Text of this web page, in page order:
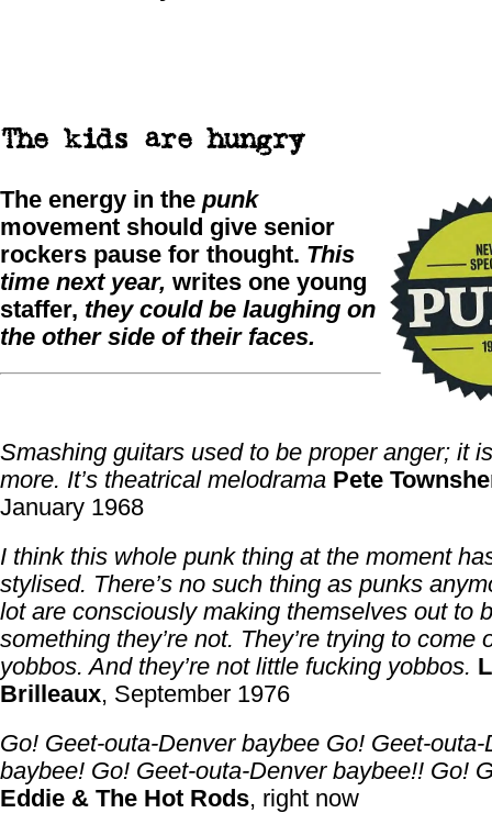
The kids are hungry
The energy in the punk
movement should give senior
rockers pause for thought. This
time next year, writes one young
staffer, they could be laughing on
the other side of their faces.
Smashing guitars used to be proper anger; it
more. It’s theatrical melodrama Pete
January 1968
I think this whole punk thing at the moment
stylised. There’s no such thing as punks
lot are consciously making themselves out to
something they’re not. They’re trying to come
yobbos. And they’re not little fucking yobbos.
Brilleaux, September 1976
Go! Geet-outa-Denver baybee Go! Geet-outa-
baybee! Go! Geet-outa-Denver baybee!! Go!
Eddie & The Hot Rods, right now